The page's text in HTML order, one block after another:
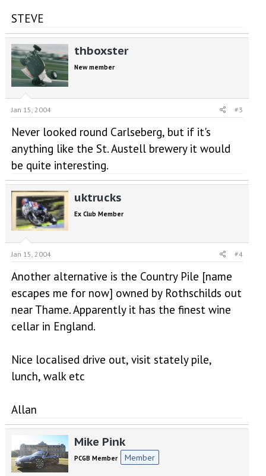
STEVE
thboxster
New member
Jan 15, 2004 #3
Never looked round Carlseberg, but if it's
anything like the St. Austell brewery it would
be quite interesting.
uktrucks
Ex Club Member
Jan 15, 2004 #4
Another alternative is the Country Pile [name
escapes me for now] owned by Rothschilds out
near Thame. Apparently it has the finest wine
cellar in England.
Nice localised drive out, visit stately pile,
lunch, walk etc
Allan
Mike Pink
PCGB Member Member